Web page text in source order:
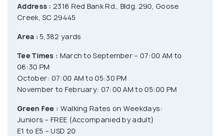
Address : 2316 Red Bank Rd., Bldg. 290, Goose
Creek, SC 29445
Area : 5,382 yards
Tee Times : March to September – 07:00 AM to
06:30 PM
October: 07:00 AM to 05:30 PM
November to February: 07:00 AM to 05:00 PM
Green Fee : Walking Rates on Weekdays:
Juniors – FREE (Accompanied by adult)
E1 to E5 – USD 20